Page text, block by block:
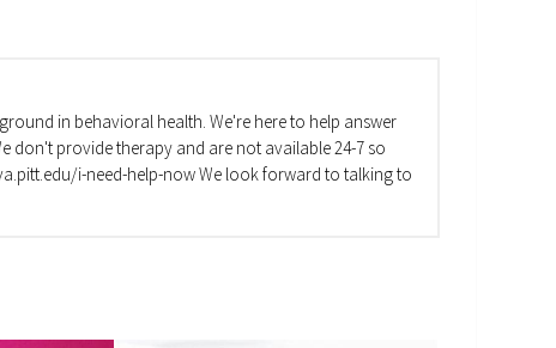
in behavioral health. We're here to help answer
don't provide therapy and are not available 24-7 so
i-need-help-now We look forward to talking to